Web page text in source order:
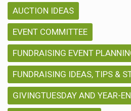
AUCTION IDEAS
EVENT COMMITTEE
FUNDRAISING EVENT
FUNDRAISING IDEAS, TIPS &
GIVINGTUESDAY AND YEAR-